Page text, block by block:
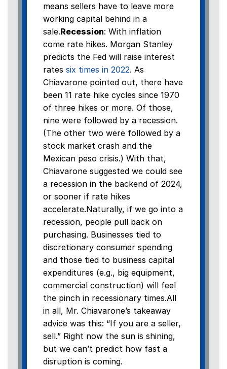
means sellers have to leave more
working capital behind in a
sale.Recession: With inflation
come rate hikes. Morgan Stanley
predicts the Fed will raise interest
rates six times in 2022. As
Chiavarone pointed out, there have
been 11 rate hike cycles since 1970
of three hikes or more. Of those,
nine were followed by a recession.
(The other two were followed by a
stock market crash and the
Mexican peso crisis.) With that,
Chiavarone suggested we could see
a recession in the backend of 2024,
or sooner if rate hikes
accelerate.Naturally, if we go into a
recession, people pull back on
purchasing. Businesses tied to
discretionary consumer spending
and those tied to business capital
expenditures (e.g., big equipment,
commercial construction) will feel
the pinch in recessionary times.All
in all, Mr. Chiavarone’s takeaway
advice was this: “If you are a seller,
sell.” Right now the sun is shining,
but we can’t predict how fast a
disruption is coming.